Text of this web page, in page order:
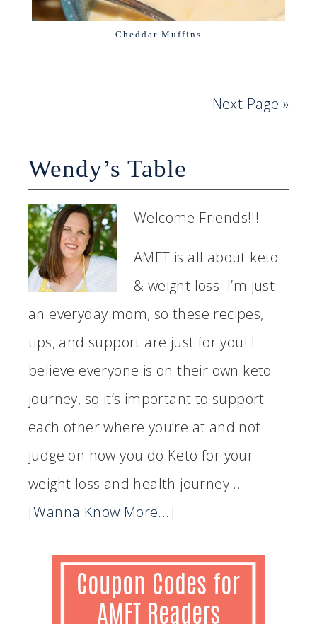
Cheddar Muffins
Next Page »
Wendy’s Table
Welcome Friends!!!
AMFT is all about keto
& weight loss. I’m just
an everyday mom, so these recipes,
tips, and support are just for you! I
believe everyone is on their own keto
journey, so it’s important to support
each other where you’re at and not
judge on how you do Keto for your
weight loss and health journey...
[Wanna Know More...]